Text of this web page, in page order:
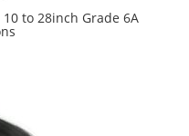
to 28inch Grade 6A